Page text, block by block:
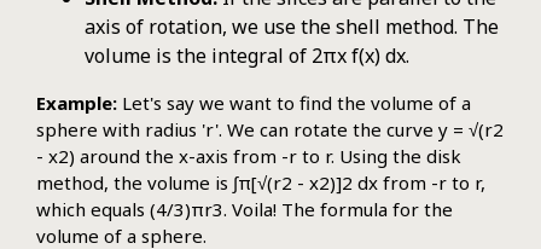
axis of rotation, we use the shell method. The
volume is the integral of 2πx f(x) dx.
Example: Let's say we want to find the volume of a
sphere with radius 'r'. We can rotate the curve y = √(r2
- x2) around the x-axis from -r to r. Using the disk
method, the volume is ∫π[√(r2 - x2)]2 dx from -r to r,
which equals (4/3)πr3. Voila! The formula for the
volume of a sphere.